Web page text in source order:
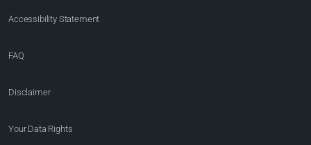
Accessibility Statement
FAQ
Disclaimer
Your Data Rights